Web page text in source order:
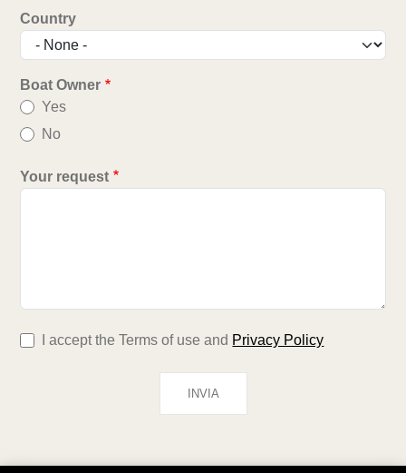
Country
Boat Owner
Yes
No
Your request
I accept the Terms of use and Privacy Policy